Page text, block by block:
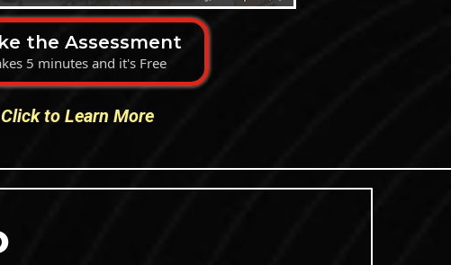
the Assessment
5 minutes and it's Free
Click to Learn More